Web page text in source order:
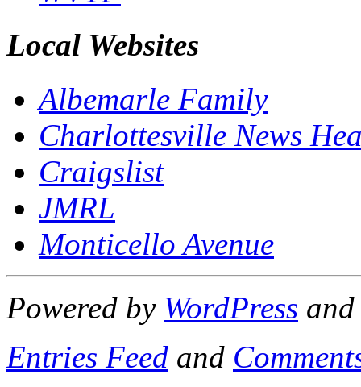
Local Websites
Albemarle Family
Charlottesville News
Craigslist
JMRL
Monticello Avenue
Powered by WordPress
Entries Feed and